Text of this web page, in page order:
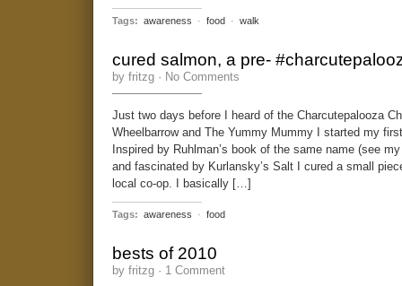
Tags: awareness · food · walk
cured salmon, a pre-
by fritzg · No Comments
Just two days before I heard of the Charcutepalooza
Wheelbarrow and The Yummy Mummy I started my
Inspired by Ruhlman’s book of the same name (see
and fascinated by Kurlansky’s Salt I cured a small
local co-op. I basically […]
Tags: awareness · food
bests of 2010
by fritzg · 1 Comment